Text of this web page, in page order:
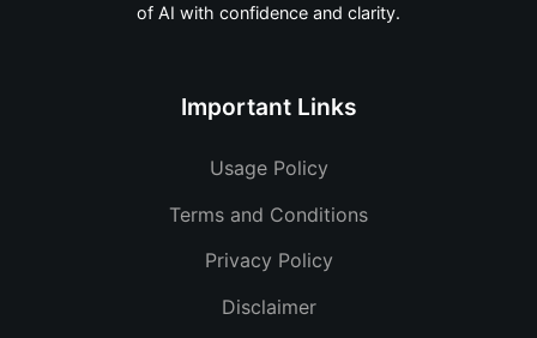
of AI with confidence and clarity.
Important Links
Usage Policy
Terms and Conditions
Privacy Policy
Disclaimer